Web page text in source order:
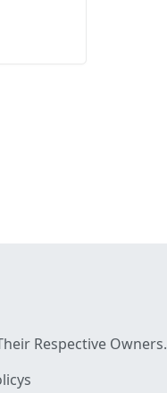
Respective Owners.